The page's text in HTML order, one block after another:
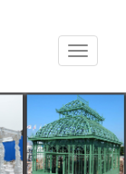
Toggle